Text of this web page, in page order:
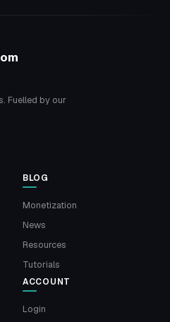
Fuelled by our
BLOG
Monetization
News
Resources
Tutorials
ACCOUNT
Login